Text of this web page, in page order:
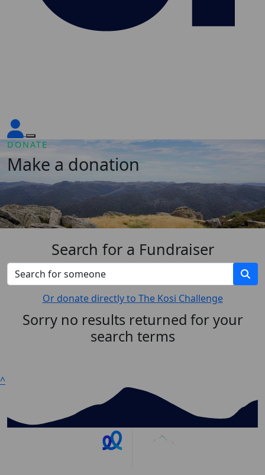
DONATE
Make a donation
Search for a Fundraiser
Or donate directly to The Kosi Challenge
Sorry no results returned for your
search terms
^